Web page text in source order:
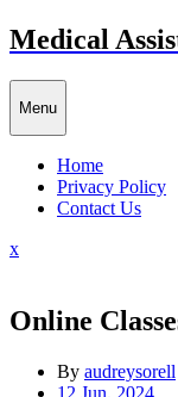
Skip
to
content
Medical
Menu
Home
Privacy Policy
Contact Us
xClose
Online
By audreysorell